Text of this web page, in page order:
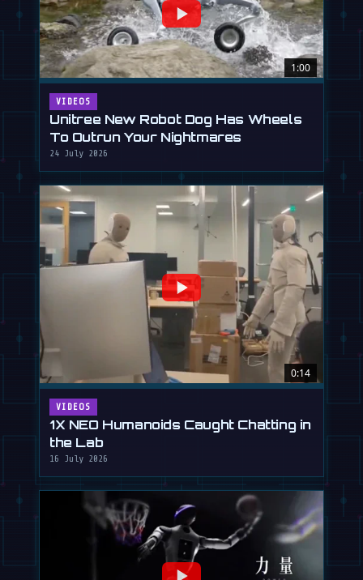
1:00
VIDEOS
Unitree New Robot Dog Has Wheels
To Outrun Your Nightmares
24 July 2026
0:14
VIDEOS
1X NEO Humanoids Caught Chatting in
the Lab
16 July 2026